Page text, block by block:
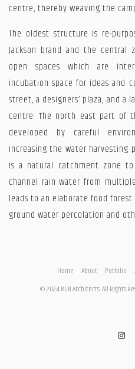
centre, thereby weaving the
The oldest structure is re-
Jackson brand and the
open spaces which are
incubation space for ideas and
street, a designers’ plaza, and
centre. The north east part of
developed by careful
increasing the water harvesting
is a natural catchment zone
channel rain water from
leads to an elaborate food
ground water percolation and
Home About Potfolio
© 2024 RGB Architects. All Rights